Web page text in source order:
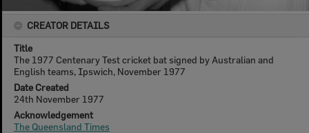
CREATOR DETAILS
Title
The 1977 Centenary Test cricket bat signed by Australian and
English teams, Ipswich, November 1977
Date Created
24th November 1977
Acknowledgement
The Queensland Times